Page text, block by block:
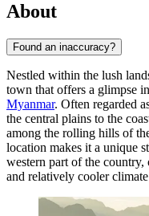
About
Found an inaccuracy?
Nestled within the lush
town that offers a glimpse
Myanmar. Often regarded
the central plains to the
among the rolling hills of
location makes it a unique
western part of the country,
and relatively cooler